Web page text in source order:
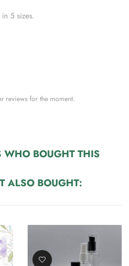
5 sizes.
reviews for the moment.
WHO BOUGHT THIS
ALSO BOUGHT: